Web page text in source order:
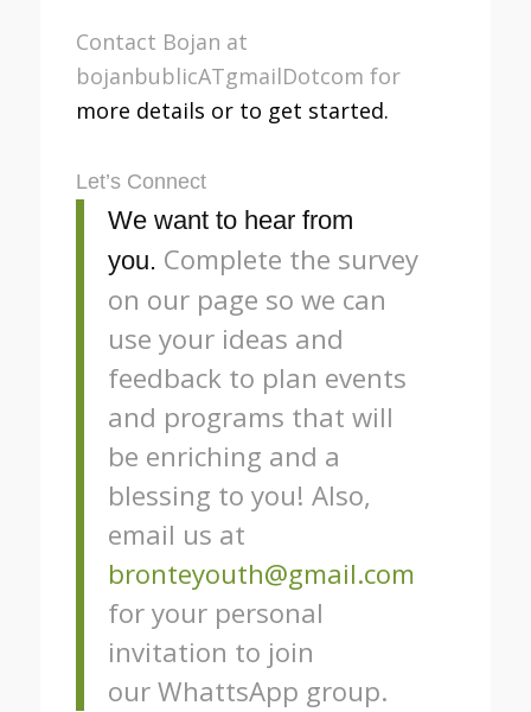
Contact Bojan at
bojanbublicATgmailDotcom for
more details or to get started.
Let’s Connect
We want to hear from
you. Complete the survey
on our page so we can
use your ideas and
feedback to plan events
and programs that will
be enriching and a
blessing to you! Also,
email us at
bronteyouth@gmail.com
for your personal
invitation to join
our WhattsApp group.